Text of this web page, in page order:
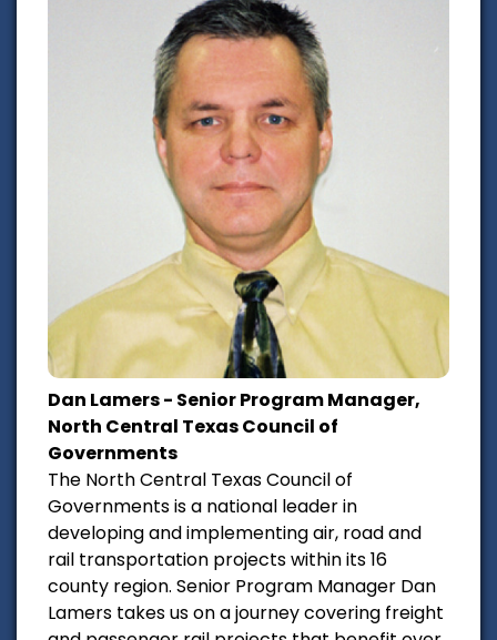
Dan Lamers - Senior Program Manager,
North Central Texas Council of
Governments
The North Central Texas Council of
Governments is a national leader in
developing and implementing air, road and
rail transportation projects within its 16
county region. Senior Program Manager Dan
Lamers takes us on a journey covering freight